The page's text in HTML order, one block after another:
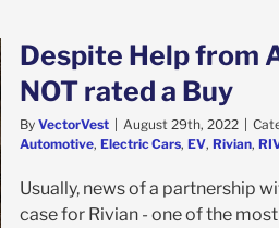
Despite Help from
NOT rated a Buy
By VectorVest | August 29th, 2022 |
Automotive, Electric Cars, EV, Rivian,
Usually, news of a partnership
case for Rivian - one of the